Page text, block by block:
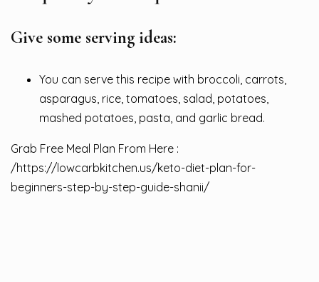
Give some serving ideas:
You can serve this recipe with broccoli, carrots,
asparagus, rice, tomatoes, salad, potatoes,
mashed potatoes, pasta, and garlic bread.
Grab Free Meal Plan From Here :
/https://lowcarbkitchen.us/keto-diet-plan-for-
beginners-step-by-step-guide-shanii/